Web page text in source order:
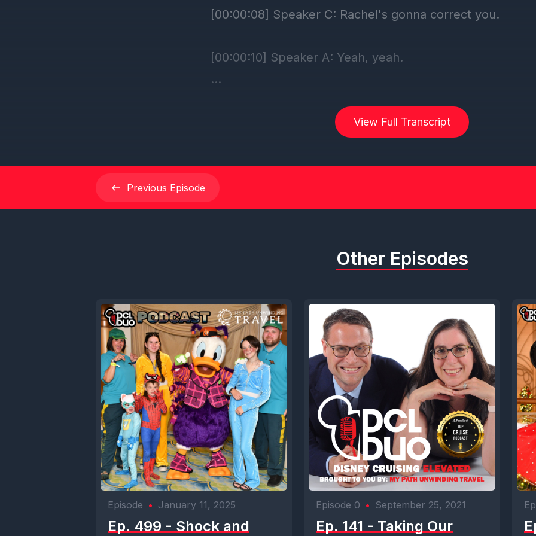
View Full Transcript
Previous Episode
Other Episodes
Episode • January 11, 2025
Ep. 499 - Shock and
Episode 0 • September 25, 2021
Ep. 141 - Taking Our